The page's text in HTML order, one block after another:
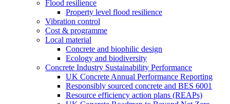
Flood resilience
Property level flood resilience
Vibration control
Cost & programme
Local material
Concrete and biophilic design
Ecology and biodiversity
Concrete Industry Sustainability Performance
UK Concrete Annual Performance Reporting
Responsibly sourced concrete and BES 6001
Resource efficiency action plans (REAPs)